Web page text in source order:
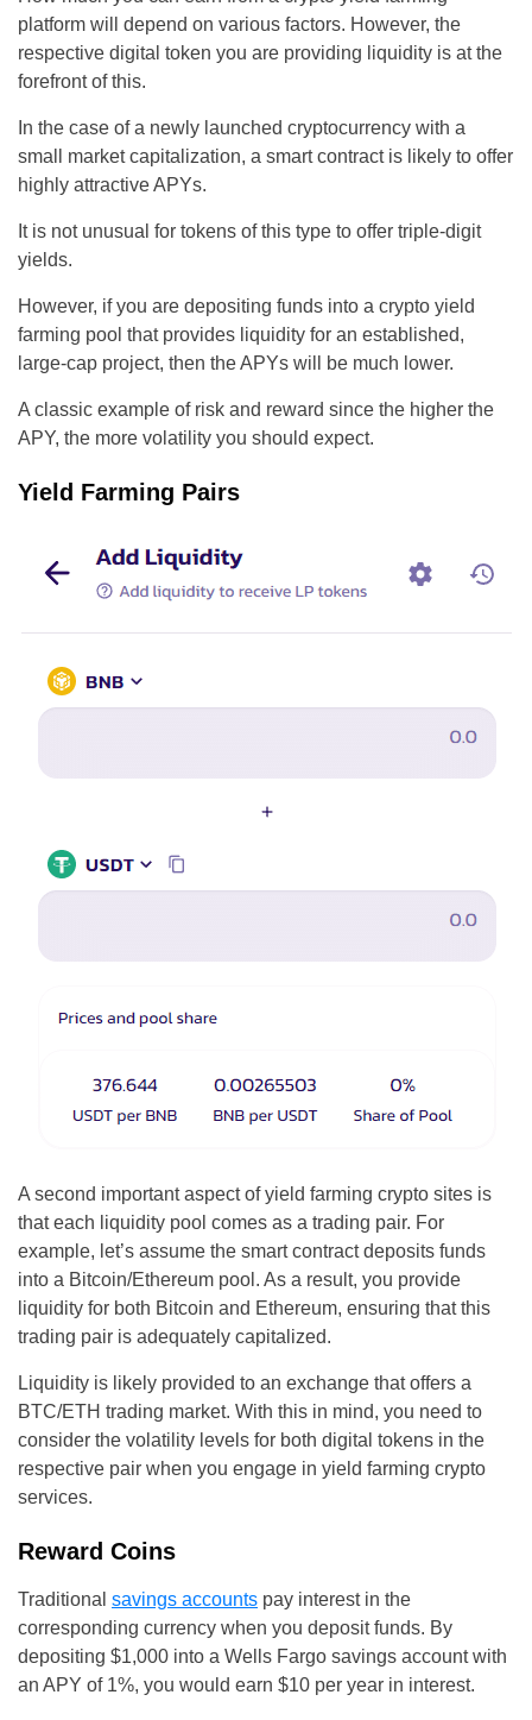
platform will depend on various factors. However, the
respective digital token you are providing liquidity is at the
forefront of this.
In the case of a newly launched cryptocurrency with a
small market capitalization, a smart contract is likely to offer
highly attractive APYs.
It is not unusual for tokens of this type to offer triple-digit
yields.
However, if you are depositing funds into a crypto yield
farming pool that provides liquidity for an established,
large-cap project, then the APYs will be much lower.
A classic example of risk and reward since the higher the
APY, the more volatility you should expect.
Yield Farming Pairs
A second important aspect of yield farming crypto sites is
that each liquidity pool comes as a trading pair. For
example, let’s assume the smart contract deposits funds
into a Bitcoin/Ethereum pool. As a result, you provide
liquidity for both Bitcoin and Ethereum, ensuring that this
trading pair is adequately capitalized.
Liquidity is likely provided to an exchange that offers a
BTC/ETH trading market. With this in mind, you need to
consider the volatility levels for both digital tokens in the
respective pair when you engage in yield farming crypto
services.
Reward Coins
Traditional savings accounts pay interest in the
corresponding currency when you deposit funds. By
depositing $1,000 into a Wells Fargo savings account with
an APY of 1%, you would earn $10 per year in interest.